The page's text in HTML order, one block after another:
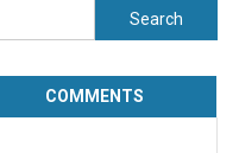
Search
for:
COMMENTS